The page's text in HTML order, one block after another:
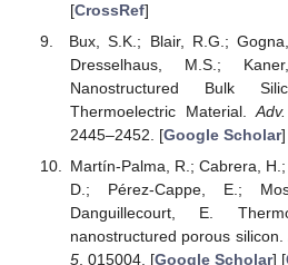
[CrossRef]
Bux, S.K.; Blair, R.G.;
Dresselhaus, M.S.;
Nanostructured Bulk
Thermoelectric Material.
2445–2452. [Google Scholar
Martín-Palma, R.; Cabrera,
D.; Pérez-Cappe, E.;
Danguillecourt, E.
nanostructured porous silicon.
5, 015004. [Google Scholar] [